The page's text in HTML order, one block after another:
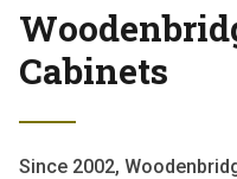
Cabinets
Since 2002,